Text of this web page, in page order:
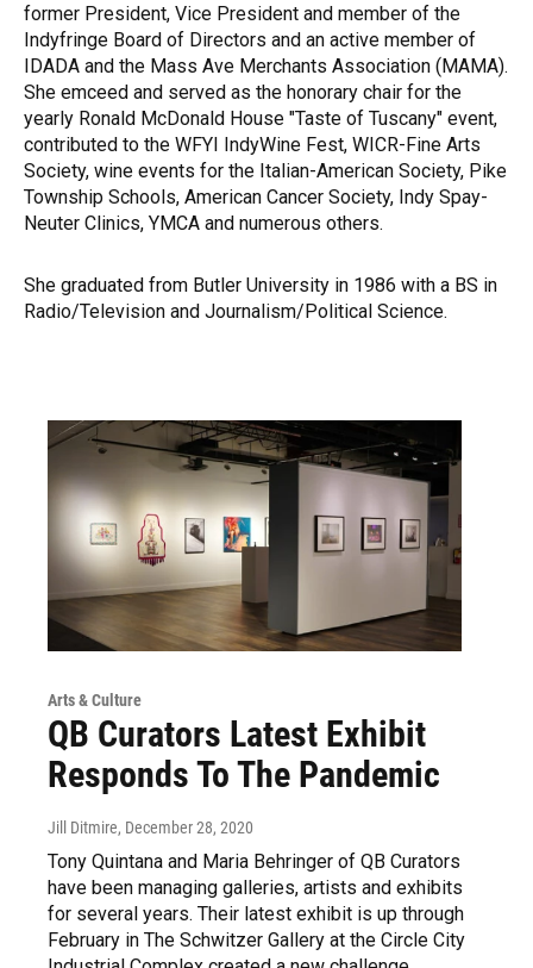
former President, Vice President and member of the
Indyfringe Board of Directors and an active member of
IDADA and the Mass Ave Merchants Association (MAMA).
She emceed and served as the honorary chair for the
yearly Ronald McDonald House "Taste of Tuscany" event,
contributed to the WFYI IndyWine Fest, WICR-Fine Arts
Society, wine events for the Italian-American Society, Pike
Township Schools, American Cancer Society, Indy Spay-
Neuter Clinics, YMCA and numerous others.
She graduated from Butler University in 1986 with a BS in
Radio/Television and Journalism/Political Science.
Arts & Culture
QB Curators Latest Exhibit
Responds To The Pandemic
Jill Ditmire, December 28, 2020
Tony Quintana and Maria Behringer of QB Curators
have been managing galleries, artists and exhibits
for several years. Their latest exhibit is up through
February in The Schwitzer Gallery at the Circle City